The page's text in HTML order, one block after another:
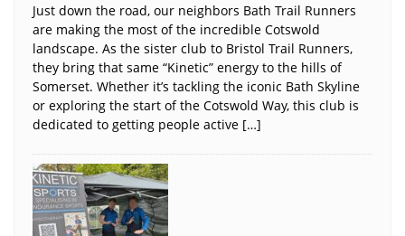
Just down the road, our neighbors Bath Trail Runners
are making the most of the incredible Cotswold
landscape. As the sister club to Bristol Trail Runners,
they bring that same “Kinetic” energy to the hills of
Somerset. Whether it’s tackling the iconic Bath Skyline
or exploring the start of the Cotswold Way, this club is
dedicated to getting people active […]